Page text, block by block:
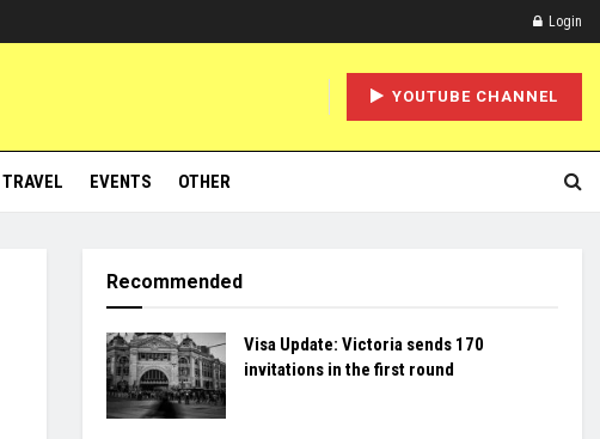
Login
YOUTUBE CHANNEL
TRAVEL EVENTS OTHER
Recommended
Visa Update: Victoria sends 170
invitations in the first round